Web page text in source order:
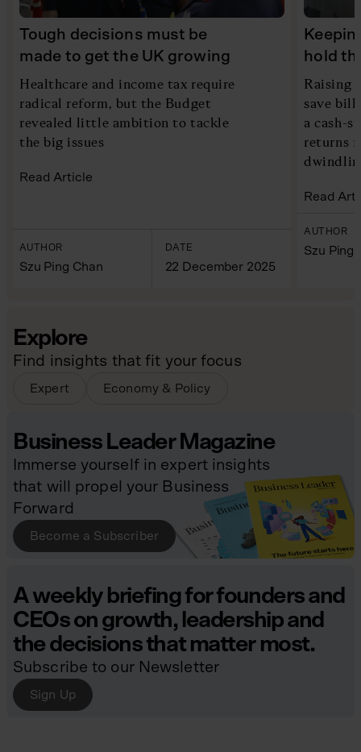
Tough decisions must be
made to get the UK growing
Healthcare and income tax require
radical reform, but the Budget
revealed little ambition to tackle
the big issues
Read Article
AUTHOR
Szu Ping Chan
DATE
22 December 2025
hold
Raising
save
a cash-
returns
Read
AUTHOR
Szu Ping
Explore
Find insights that fit your focus
Expert Economy & Policy
Business Leader Magazine
Immerse yourself in expert insights
that will propel your Business
Forward
Become a Subscriber
A weekly briefing for founders and
CEOs on growth, leadership and
the decisions that matter most.
Subscribe to our Newsletter
Sign Up